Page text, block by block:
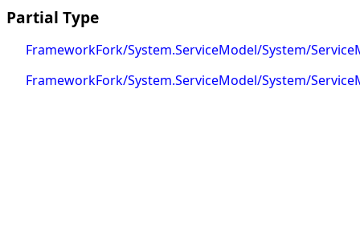
Partial Type
FrameworkFork/System.ServiceModel/System/
FrameworkFork/System.ServiceModel/System/